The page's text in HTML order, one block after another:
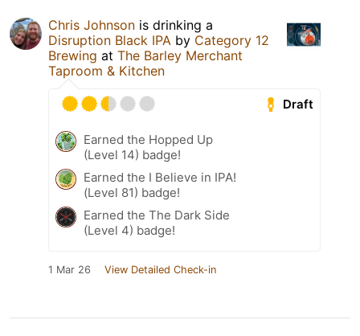
Chris Johnson is drinking a
Disruption Black IPA by Category 12
Brewing at The Barley Merchant
Taproom & Kitchen
Draft
Earned the Hopped Up
(Level 14) badge!
Earned the I Believe in IPA!
(Level 81) badge!
Earned the The Dark Side
(Level 4) badge!
1 Mar 26 View Detailed Check-in